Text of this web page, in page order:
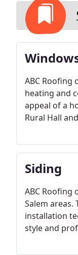
ABC Roofing
heating and
appeal of a
Rural Hall
Siding
ABC Roofing
Salem
installation
style and